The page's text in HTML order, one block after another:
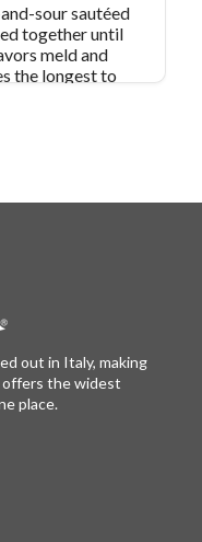
sour sautéed
together until
meld and
the longest to
out in Italy, making
offers the widest
place.